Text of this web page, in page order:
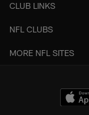
CLUB LINKS
NFL CLUBS
MORE NFL SITES